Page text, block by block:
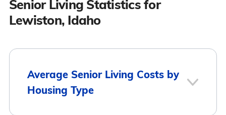
Senior Living Statistics for
Lewiston, Idaho
Average Senior Living Costs by
Housing Type